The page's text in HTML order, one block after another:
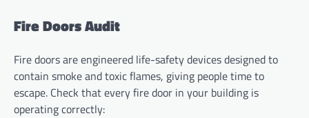
Fire Doors Audit
Fire doors are engineered life-safety devices designed to
contain smoke and toxic flames, giving people time to
escape. Check that every fire door in your building is
operating correctly: